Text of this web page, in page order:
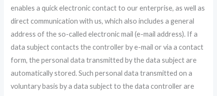
enables a quick electronic contact to our enterprise, as well as
direct communication with us, which also includes a general
address of the so-called electronic mail (e-mail address). If a
data subject contacts the controller by e-mail or via a contact
form, the personal data transmitted by the data subject are
automatically stored. Such personal data transmitted on a
voluntary basis by a data subject to the data controller are